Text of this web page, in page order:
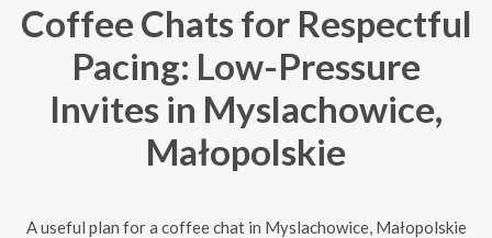
Coffee Chats for Respectful
Pacing: Low-Pressure
Invites in Myslachowice,
Małopolskie
A useful plan for a coffee chat in Myslachowice, Małopolskie